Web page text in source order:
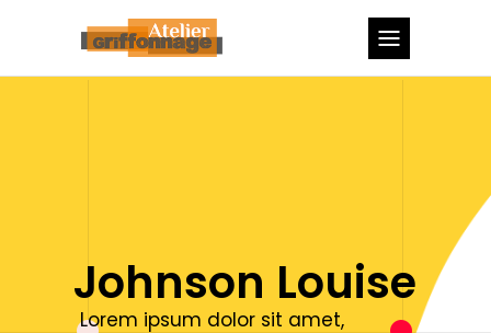
Johnson Louise
Lorem ipsum dolor sit amet,